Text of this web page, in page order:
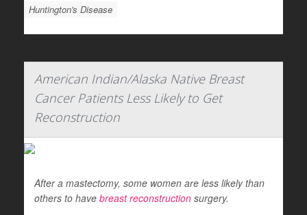
Huntington's Disease
American Indian/Alaska Native Breast
Cancer Patients Less Likely to Get
Reconstruction
After a mastectomy, some women are less likely than
others to have breast reconstruction surgery.